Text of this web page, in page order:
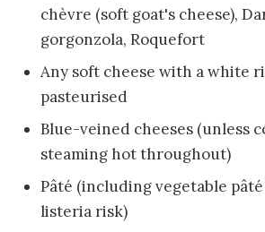
chèvre (soft goat's cheese),
gorgonzola, Roquefort
Any soft cheese with a white
pasteurised
Blue-veined cheeses (unless
steaming hot throughout)
Pâté (including vegetable
listeria risk)